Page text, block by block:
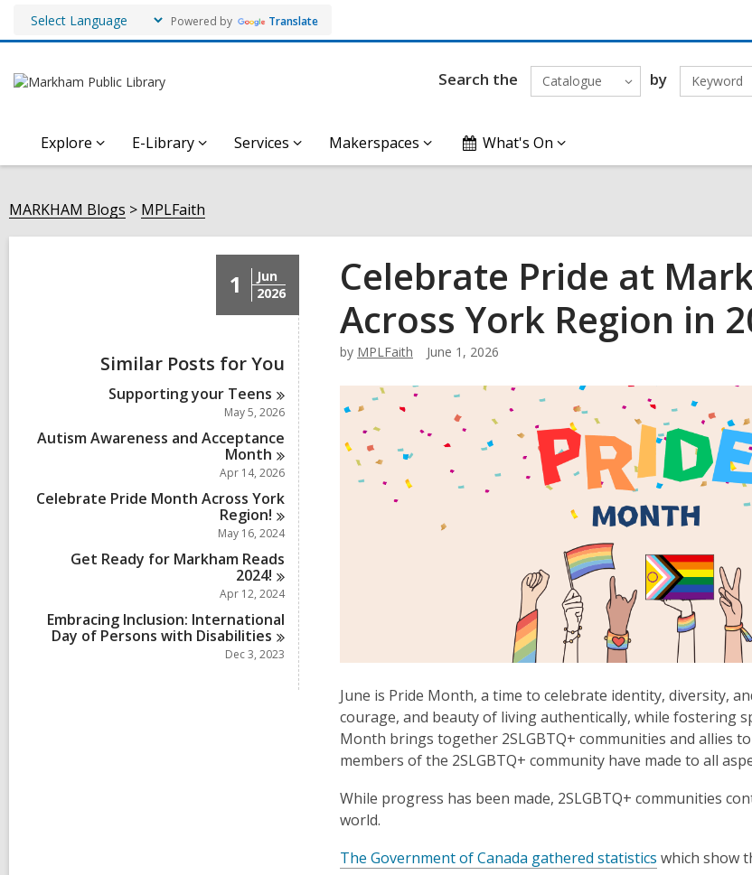
Powered by Translate
Search the Catalogue by Keyword
Explore E-Library Services Makerspaces What's On
MARKHAM Blogs MPLFaith
1
Jun
2026
Similar Posts for You
Supporting your Teens
May 5, 2026
Autism Awareness and Acceptance
Month
Apr 14, 2026
Celebrate Pride Month Across York
Region!
May 16, 2024
Get Ready for Markham Reads
2024!
Apr 12, 2024
Embracing Inclusion: International
Day of Persons with Disabilities
Dec 3, 2023
Celebrate Pride at
Across York Region in
by MPLFaith June 1, 2026
June is Pride Month, a time to celebrate identity, diversity,
courage, and beauty of living authentically, while fostering
Month brings together 2SLGBTQ+ communities and allies
members of the 2SLGBTQ+ community have made to all
While progress has been made, 2SLGBTQ+ communities
world.
The Government of Canada gathered statistics which show